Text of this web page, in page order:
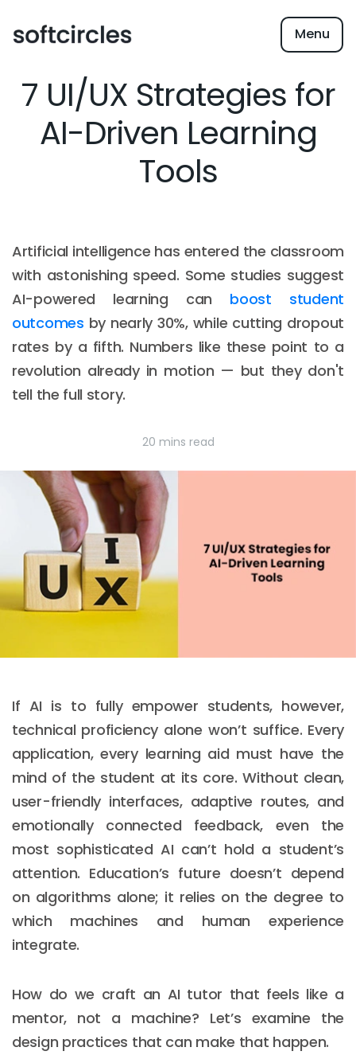
Menu
7 UI/UX Strategies for
AI-Driven Learning
Tools
Artificial intelligence has entered the classroom
with astonishing speed. Some studies suggest
AI-powered learning can boost student
outcomes by nearly 30%, while cutting dropout
rates by a fifth. Numbers like these point to a
revolution already in motion — but they don't
tell the full story.
20 mins read
If AI is to fully empower students, however,
technical proficiency alone won’t suffice. Every
application, every learning aid must have the
mind of the student at its core. Without clean,
user-friendly interfaces, adaptive routes, and
emotionally connected feedback, even the
most sophisticated AI can’t hold a student’s
attention. Education’s future doesn’t depend
on algorithms alone; it relies on the degree to
which machines and human experience
integrate.
How do we craft an AI tutor that feels like a
mentor, not a machine? Let’s examine the
design practices that can make that happen.